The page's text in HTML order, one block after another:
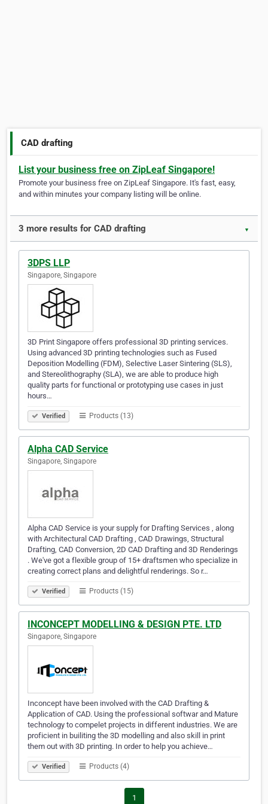
CAD drafting
List your business free on ZipLeaf Singapore!
Promote your business free on ZipLeaf Singapore. It's fast, easy,
and within minutes your company listing will be online.
3 more results for CAD drafting ▼
3DPS LLP
Singapore, Singapore
3D Print Singapore offers professional 3D printing services.
Using advanced 3D printing technologies such as Fused
Deposition Modelling (FDM), Selective Laser Sintering (SLS),
and Stereolithography (SLA), we are able to produce high
quality parts for functional or prototyping use cases in just
hours…
Verified Products (13)
Alpha CAD Service
Singapore, Singapore
Alpha CAD Service is your supply for Drafting Services , along
with Architectural CAD Drafting , CAD Drawings, Structural
Drafting, CAD Conversion, 2D CAD Drafting and 3D Renderings
. We've got a flexible group of 15+ draftsmen who specialize in
creating correct plans and delightful renderings. So r…
Verified Products (15)
INCONCEPT MODELLING & DESIGN PTE. LTD
Singapore, Singapore
Inconcept have been involved with the CAD Drafting &
Application of CAD. Using the professional softwar and Mature
technology to compelet projects in different industries. We are
proficient in builiting the 3D modelling and also skill in print
them out with 3D printing. In order to help you achieve…
Verified Products (4)
1